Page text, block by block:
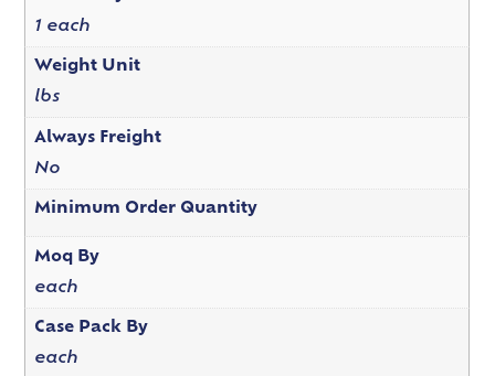
1 each
Weight Unit
lbs
Always Freight
No
Minimum Order Quantity
Moq By
each
Case Pack By
each